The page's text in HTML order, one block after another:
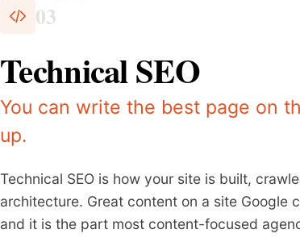
03
Technical SEO
You can write the best page on
up.
Technical SEO is how your site is built,
architecture. Great content on a site Google
and it is the part most content-focused